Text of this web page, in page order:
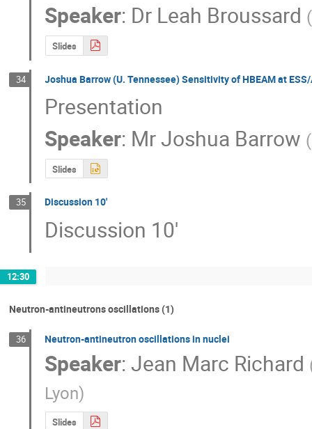
Speaker: Dr Leah Broussard (
Slides
34 Joshua Barrow (U. Tennessee) Sensitivity of HBEAM at
Presentation
Speaker: MrJoshua Barrow (
Slides
35 Discussion 10'
Discussion 10'
12:30
Neutron-antineutrons oscillations (1)
36 Neutron-antineutron oscillations in nuclei
Speaker:Jean Marc Richard
Lyon)
Slides